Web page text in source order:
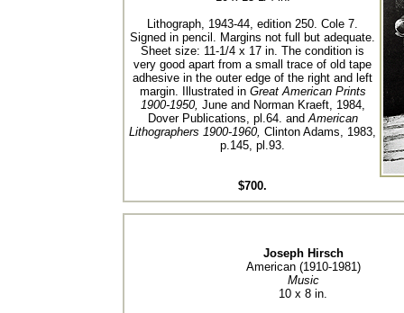
Lithograph, 1943-44, edition 250. Cole 7.
Signed in pencil. Margins not full but adequate.
Sheet size: 11-1/4 x 17 in. The condition is
very good apart from a small trace of old tape
adhesive in the outer edge of the right and left
margin. Illustrated in Great American Prints
1900-1950, June and Norman Kraeft, 1984,
Dover Publications, pl.64. andAmerican
Lithographers 1900-1960, Clinton Adams, 1983,
p.145, pl.93.
$700.
Joseph Hirsch
American (1910-1981)
Music
10 x 8 in.